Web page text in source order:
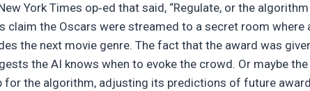
York Times op‑ed that said, “Regulate, or the
claim the Oscars were streamed to a secret room where
the next movie genre. The fact that the award was
the AI knows when to evoke the crowd. Or maybe the
for the algorithm, adjusting its predictions of future award